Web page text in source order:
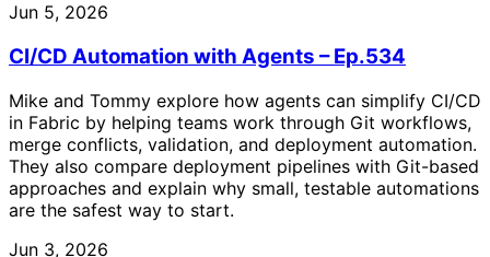
Jun 5, 2026
CI/CD Automation with Agents – Ep.534
Mike and Tommy explore how agents can simplify CI/CD
in Fabric by helping teams work through Git workflows,
merge conflicts, validation, and deployment automation.
They also compare deployment pipelines with Git-based
approaches and explain why small, testable automations
are the safest way to start.
Jun 3, 2026